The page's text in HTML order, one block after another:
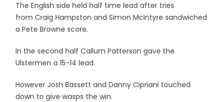
The English side held half time lead after tries
from Craig Hampston and Simon McIntyre sandwiched
a Pete Browne score.
In the second half Callum Patterson gave the
Ulstermen a 15-14 lead.
However Josh Bassett and Danny Cipriani touched
down to give wasps the win.